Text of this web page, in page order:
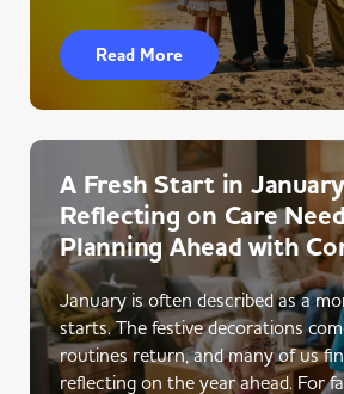
Read More
A Fresh Start in
Reflecting on Care
Planning Ahead with
January is often described as a
starts. The festive decorations
routines return, and many of us
reflecting on the year ahead. For